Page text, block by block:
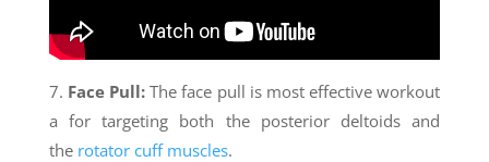
7. Face Pull:The face pull is most effective workout
a for targeting both the posterior deltoids and
the rotator cuff muscles.